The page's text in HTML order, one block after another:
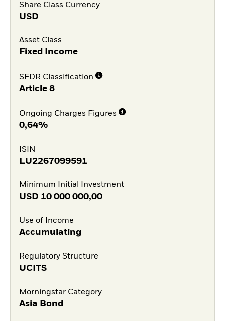
Share Class Currency
USD
Asset Class
Fixed Income
SFDR Classification
Article 8
Ongoing Charges Figures
0,64%
ISIN
LU2267099591
Minimum Initial Investment
USD 10 000 000,00
Use of Income
Accumulating
Regulatory Structure
UCITS
Morningstar Category
Asia Bond